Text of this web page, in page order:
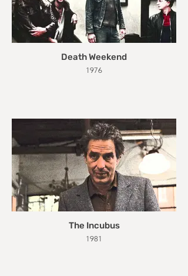
Death Weekend
1976
The Incubus
1981